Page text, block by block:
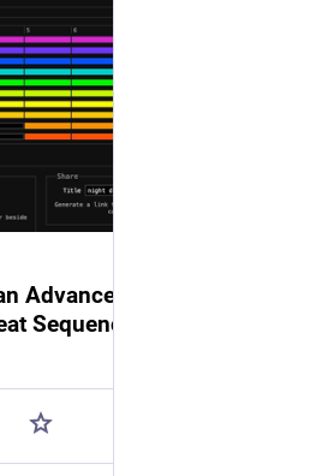
Advanced Web-Based
Sequencer